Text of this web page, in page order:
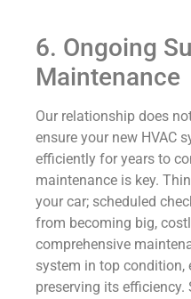
6. Ongoing
Maintenance
Our relationship does
ensure your new HVAC
efficiently for years to
maintenance is key.
your car; scheduled
from becoming big,
comprehensive
system in top
preserving its efficiency.